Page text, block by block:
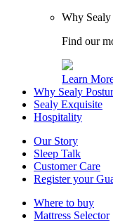
Why Sealy
Find our
Learn
Why Sealy
Sealy Exquisite
Hospitality
Our Story
Sleep Talk
Customer Care
Register your
Where to buy
Mattress Selector